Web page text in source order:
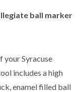
ball marker
your Syracuse
includes a high
enamel filled ball